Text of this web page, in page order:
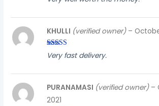
out of
Rated 4
out of 5
KHULLI (verified owner) –
Very fast delivery.
PURANAMASI (verified owner) –
2021